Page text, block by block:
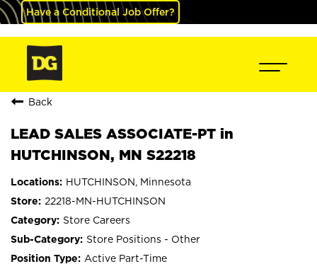
Have a Conditional Job Offer?
Back
LEAD SALES ASSOCIATE-PT in
HUTCHINSON, MN S22218
HUTCHINSON, Minnesota
22218-MN-HUTCHINSON
Store Careers
Store Positions - Other
Active Part-Time